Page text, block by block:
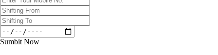
Sumbit Now